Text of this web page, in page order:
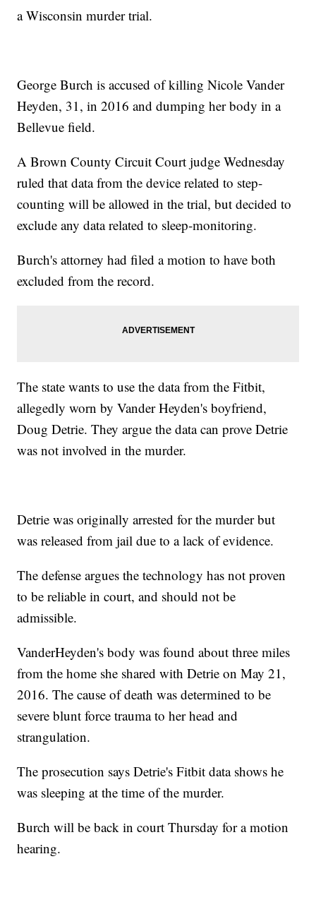
a Wisconsin murder trial.
George Burch is accused of killing Nicole Vander
Heyden, 31, in 2016 and dumping her body in a
Bellevue field.
A Brown County Circuit Court judge Wednesday
ruled that data from the device related to step-
counting will be allowed in the trial, but decided to
exclude any data related to sleep-monitoring.
Burch's attorney had filed a motion to have both
excluded from the record.
The state wants to use the data from the Fitbit,
allegedly worn by Vander Heyden's boyfriend,
Doug Detrie. They argue the data can prove Detrie
was not involved in the murder.
Detrie was originally arrested for the murder but
was released from jail due to a lack of evidence.
The defense argues the technology has not proven
to be reliable in court, and should not be
admissible.
VanderHeyden's body was found about three miles
from the home she shared with Detrie on May 21,
2016. The cause of death was determined to be
severe blunt force trauma to her head and
strangulation.
The prosecution says Detrie's Fitbit data shows he
was sleeping at the time of the murder.
Burch will be back in court Thursday for a motion
hearing.